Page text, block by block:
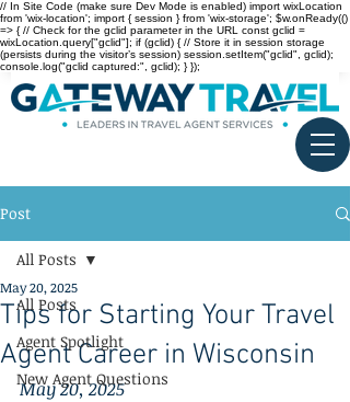
// In Site Code (make sure Dev Mode is enabled) import wixLocation
from 'wix-location'; import { session } from 'wix-storage'; $w.onReady(()
=> { // Check for the gclid parameter in the URL const gclid =
wixLocation.query["gclid"]; if (gclid) { // Store it in session storage
(persists during the visitor’s session) session.setItem("gclid", gclid);
console.log("gclid captured:", gclid); } });
Post
All Posts
Agent Spotlight
New Agent Questions
All Posts
Tips for Starting Your Travel
Agent Career in Wisconsin
May 20, 2025
May 20, 2025